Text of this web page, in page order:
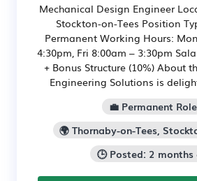
Mechanical Design Engineer
Stockton-on-Tees Position
Permanent Working Hours:
4:30pm, Fri 8:00am – 3:30pm
+ Bonus Structure (10%) About
Engineering Solutions is
💼 Permanent Role
🌍 Thornaby-on-Tees,
🕒 Posted: 2 months